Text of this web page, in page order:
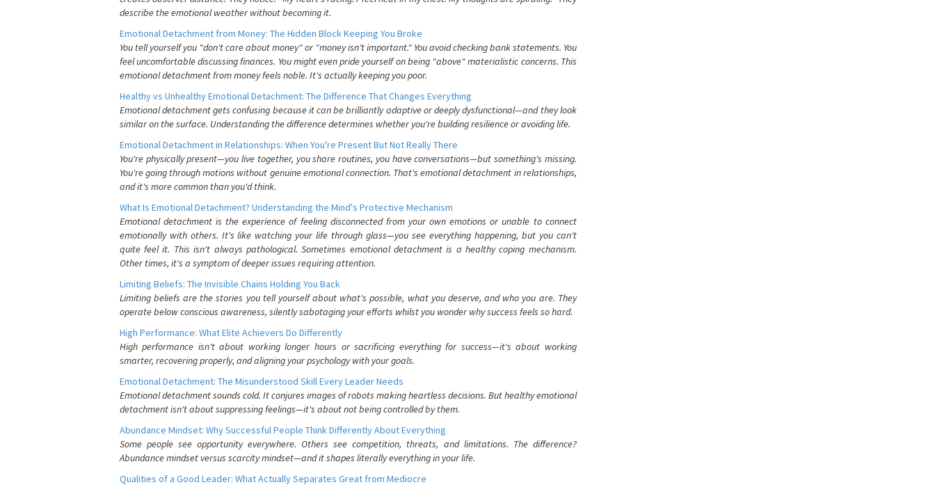
describe the emotional weather without becoming it.
Emotional Detachment from Money: The Hidden Block Keeping You Broke
You tell yourself you "don't care about money" or "money isn't important." You avoid checking bank statements. You
feel uncomfortable discussing finances. You might even pride yourself on being "above" materialistic concerns. This
emotional detachment from money feels noble. It's actually keeping you poor.
Healthy vs Unhealthy Emotional Detachment: The Difference That Changes Everything
Emotional detachment gets confusing because it can be brilliantly adaptive or deeply dysfunctional—and they look
similar on the surface. Understanding the difference determines whether you're building resilience or avoiding life.
Emotional Detachment in Relationships: When You're Present But Not Really There
You're physically present—you live together, you share routines, you have conversations—but something's missing.
You're going through motions without genuine emotional connection. That's emotional detachment in relationships,
and it's more common than you'd think.
What Is Emotional Detachment? Understanding the Mind's Protective Mechanism
Emotional detachment is the experience of feeling disconnected from your own emotions or unable to connect
emotionally with others. It's like watching your life through glass—you see everything happening, but you can't
quite feel it. This isn't always pathological. Sometimes emotional detachment is a healthy coping mechanism.
Other times, it's a symptom of deeper issues requiring attention.
Limiting Beliefs: The Invisible Chains Holding You Back
Limiting beliefs are the stories you tell yourself about what's possible, what you deserve, and who you are. They
operate below conscious awareness, silently sabotaging your efforts whilst you wonder why success feels so hard.
High Performance: What Elite Achievers Do Differently
High performance isn't about working longer hours or sacrificing everything for success—it's about working
smarter, recovering properly, and aligning your psychology with your goals.
Emotional Detachment: The Misunderstood Skill Every Leader Needs
Emotional detachment sounds cold. It conjures images of robots making heartless decisions. But healthy emotional
detachment isn't about suppressing feelings—it's about not being controlled by them.
Abundance Mindset: Why Successful People Think Differently About Everything
Some people see opportunity everywhere. Others see competition, threats, and limitations. The difference?
Abundance mindset versus scarcity mindset—and it shapes literally everything in your life.
Qualities of a Good Leader: What Actually Separates Great from Mediocre